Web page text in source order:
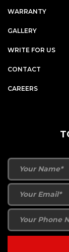
WARRANTY
GALLERY
WRITE FOR US
CONTACT
CAREERS